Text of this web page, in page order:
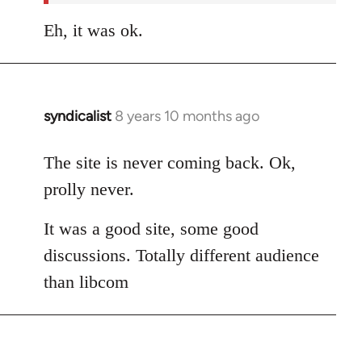
libcom.org
Eh, it was ok.
syndicalist 8 years 10 months ago
In
to
Welcome
by
libcom.org
The site is never coming back. Ok,
prolly never.
It was a good site, some good
discussions. Totally different audience
than libcom